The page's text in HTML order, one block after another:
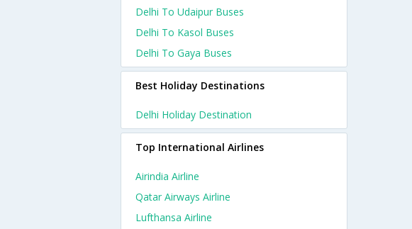
Delhi To Udaipur Buses
Delhi To Kasol Buses
Delhi To Gaya Buses
Best Holiday Destinations
Delhi Holiday Destination
Top International Airlines
Airindia Airline
Qatar Airways Airline
Lufthansa Airline